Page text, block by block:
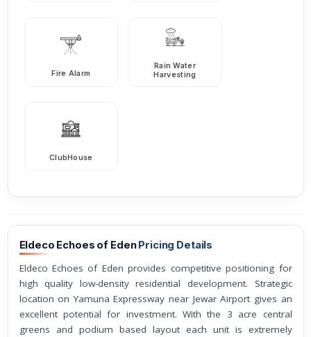
Fire Alarm
Rain Water
Harvesting
ClubHouse
Eldeco Echoes of Eden Pricing Details
Eldeco Echoes of Eden provides competitive positioning for
high quality low-density residential development. Strategic
location on Yamuna Expressway near Jewar Airport gives an
excellent potential for investment. With the 3 acre central
greens and podium based layout each unit is extremely